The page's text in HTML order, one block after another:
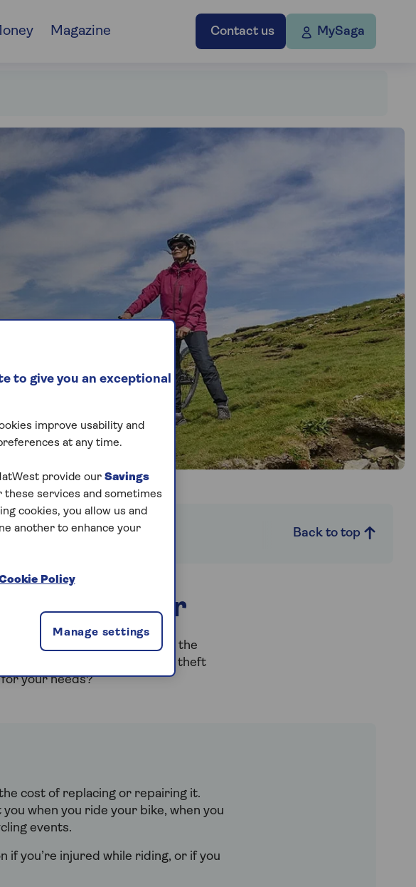
Contact us MySaga
Magazine
Is it necessary Back to top
cover
or you’re doing your bit for the
your bike’s insured against theft
for your needs?
cost of replacing or repairing it.
when you ride your bike, when you
events.
if you’re injured while riding, or if you
to give you an exceptional
improve usability and
at any time.
provide our Savings
these services and sometimes
cookies, you allow us and
another to enhance your
Policy
Manage settings